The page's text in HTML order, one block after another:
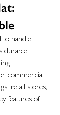
to handle
durable
commercial
retail stores,
features of